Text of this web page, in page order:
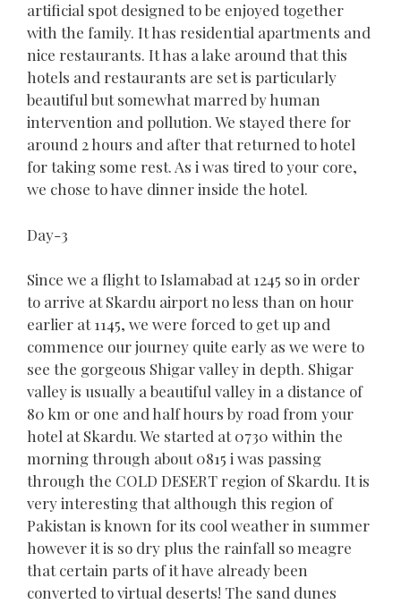
artificial spot designed to be enjoyed together
with the family. It has residential apartments and
nice restaurants. It has a lake around that this
hotels and restaurants are set is particularly
beautiful but somewhat marred by human
intervention and pollution. We stayed there for
around 2 hours and after that returned to hotel
for taking some rest. As i was tired to your core,
we chose to have dinner inside the hotel.
Day-3
Since we a flight to Islamabad at 1245 so in order
to arrive at Skardu airport no less than on hour
earlier at 1145, we were forced to get up and
commence our journey quite early as we were to
see the gorgeous Shigar valley in depth. Shigar
valley is usually a beautiful valley in a distance of
80 km or one and half hours by road from your
hotel at Skardu. We started at 0730 within the
morning through about 0815 i was passing
through the COLD DESERT region of Skardu. It is
very interesting that although this region of
Pakistan is known for its cool weather in summer
however it is so dry plus the rainfall so meagre
that certain parts of it have already been
converted to virtual deserts! The sand dunes